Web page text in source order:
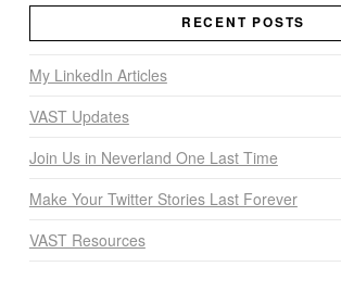
RECENT POSTS
My LinkedIn Articles
VAST Updates
Join Us in Neverland One Last Time
Make Your Twitter Stories Last Forever
VAST Resources